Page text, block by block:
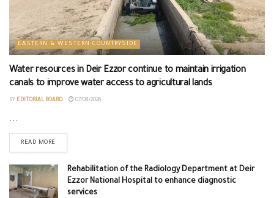
EASTERN & WESTERN COUNTRYSIDE
Water resources in Deir Ezzor continue to maintain irrigation
canals to improve water access to agricultural lands
BY EDITORIAL BOARD 07/08/2026
...
READ MORE
Rehabilitation of the Radiology Department at Deir
Ezzor National Hospital to enhance diagnostic
services